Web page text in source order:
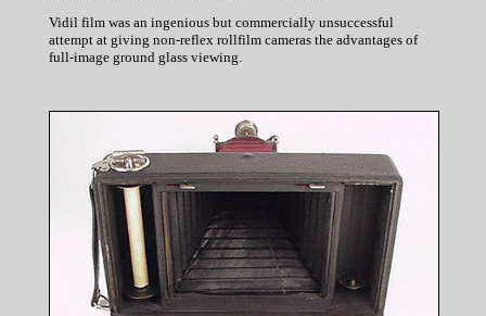
Vidil film was an ingenious but commercially unsuccessful
attempt at giving non-reflex rollfilm cameras the advantages of
full-image ground glass viewing.